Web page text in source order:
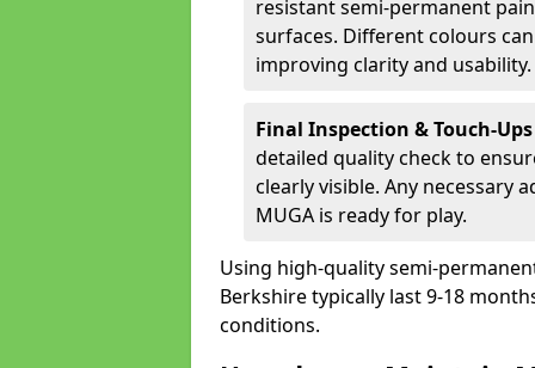
resistant semi-permanent
surfaces. Different colours
improving clarity and usability.
Final Inspection & Touch-
detailed quality check to
clearly visible. Any necessary
MUGA is ready for play.
Using high-quality semi-
Berkshire typically last 9-18
conditions.